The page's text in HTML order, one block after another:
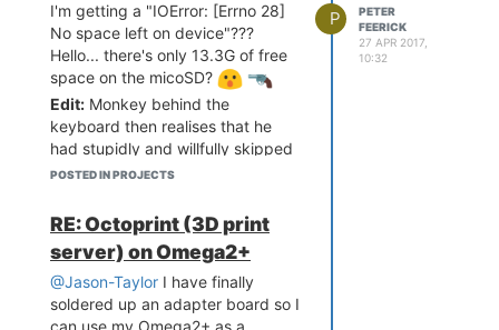
I'm getting a "IOError: [Errno 28]
No space left on device"???
Hello... there's only 13.3G of free
space on the micoSD?
Edit: Monkey behind the
keyboard then realises that he
had stupidly and willfully skipped
instructions from earlier, and said
enough space in /tmp. Error
message could have pointed that
out though!
Later Edit:I can now confirm that
after a) adding some swap
POSTED IN PROJECTS
P
PETER
FEERICK
27 APR 2017,
10:32
RE: Octoprint (3D print
server) on Omega2+
@Jason-Taylor I have finally
soldered up an adapter board so I
can use my Omega2+ as a